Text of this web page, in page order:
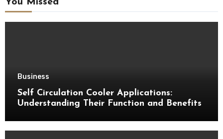
Business
Self Circulation Cooler Applications:
Understanding Their Function and Benefits